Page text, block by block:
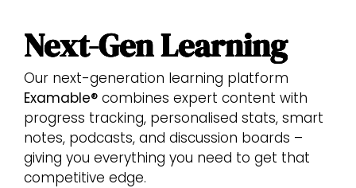
Next-Gen Learning
Our next-generation learning platform
Examable® combines expert content with
progress tracking, personalised stats, smart
notes, podcasts, and discussion boards –
giving you everything you need to get that
competitive edge.